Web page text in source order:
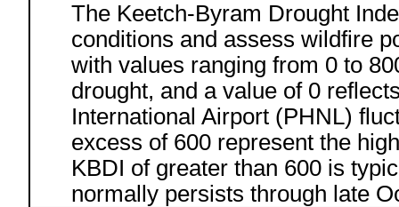
The Keetch-Byram Drought
conditions and assess wildfire
with values ranging from 0 to
drought, and a value of 0
International Airport (PHNL)
excess of 600 represent the
KBDI of greater than 600 is
normally persists through late